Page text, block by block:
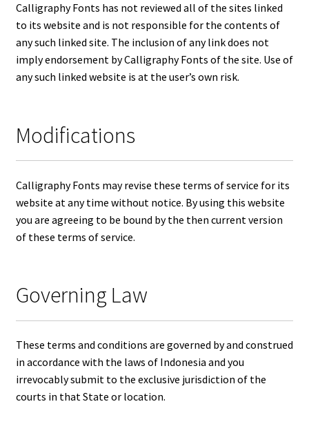
Calligraphy Fonts has not reviewed all of the sites linked
to its website and is not responsible for the contents of
any such linked site. The inclusion of any link does not
imply endorsement by Calligraphy Fonts of the site. Use of
any such linked website is at the user’s own risk.
Modifications
Calligraphy Fonts may revise these terms of service for its
website at any time without notice. By using this website
you are agreeing to be bound by the then current version
of these terms of service.
Governing Law
These terms and conditions are governed by and construed
in accordance with the laws of Indonesia and you
irrevocably submit to the exclusive jurisdiction of the
courts in that State or location.